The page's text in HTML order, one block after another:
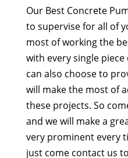
Our Best Concrete
to supervise for all of
most of working the
with every single
can also choose to
will make the most of
these projects. So
and we will make a
very prominent every
just come contact us